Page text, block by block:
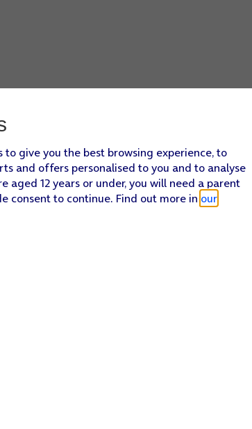
to give you the best browsing experience, to
and offers personalised to you and to analyse
aged 12 years or under, you will need a parent
consent to continue. Find out more in our